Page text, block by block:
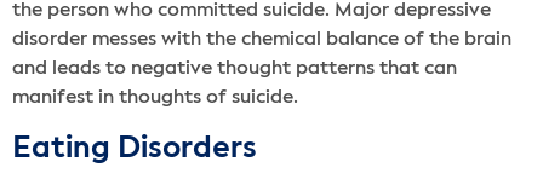
the person who committed suicide. Major depressive
disorder messes with the chemical balance of the brain
and leads to negative thought patterns that can
manifest in thoughts of suicide.
Eating Disorders